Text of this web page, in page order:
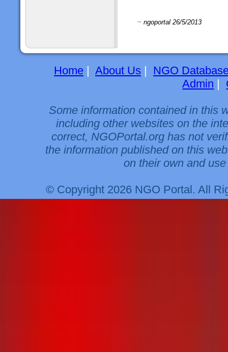
~ ngoportal 26/5/2013
Home | About Us | NGO
Admin |
Some information contained in this
including other websites on the
correct, NGOPortal.org has not
the information published on this
on their own and
© Copyright 2026 NGO Portal. All